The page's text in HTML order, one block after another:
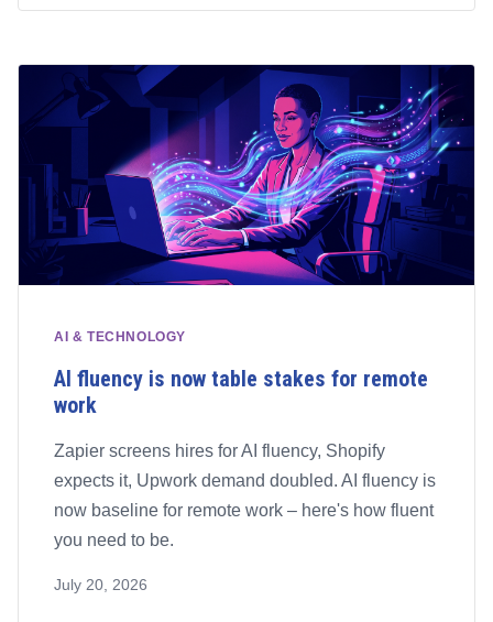
AI & TECHNOLOGY
AI fluency is now table stakes for remote
work
Zapier screens hires for AI fluency, Shopify
expects it, Upwork demand doubled. AI fluency is
now baseline for remote work – here's how fluent
you need to be.
July 20, 2026